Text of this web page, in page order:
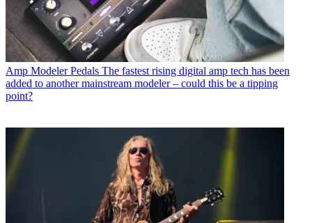
Amp Modeler Pedals The fastest rising digital amp tech has been
added to another mainstream modeler – could this be a tipping
point?